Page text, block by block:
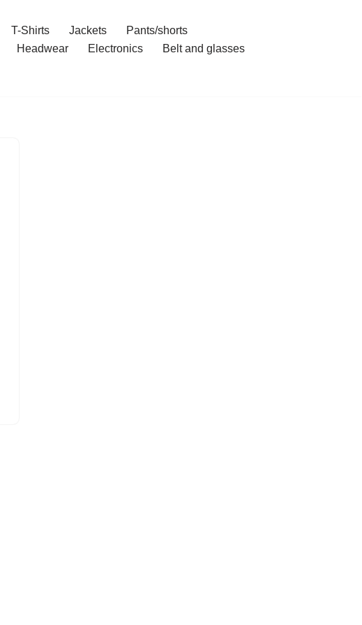
T-Shirts Jackets
Pants/shorts
Headwear Electronics
Belt and glasses